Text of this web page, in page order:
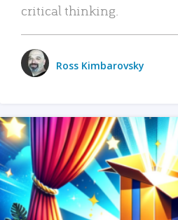
critical thinking.
Ross Kimbarovsky